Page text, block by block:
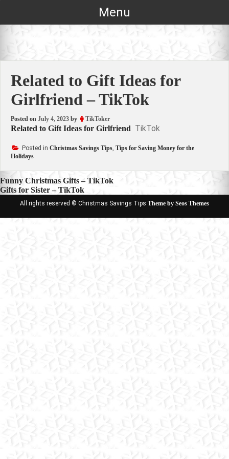
Menu
Related to Gift Ideas for
Girlfriend – TikTok
Posted on July 4, 2023 by TikToker
Related to Gift Ideas for Girlfriend TikTok
Posted in Christmas Savings Tips, Tips for Saving Money for the
Holidays
Post
navigation
Funny Christmas Gifts – TikTok
Gifts for Sister – TikTok
All rights reserved © Christmas Savings Tips Theme by Seos Themes